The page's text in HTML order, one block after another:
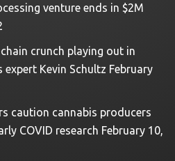
venture ends in $2M
crunch playing out in
expert Kevin Schultz February
caution cannabis producers
COVID research February 10,